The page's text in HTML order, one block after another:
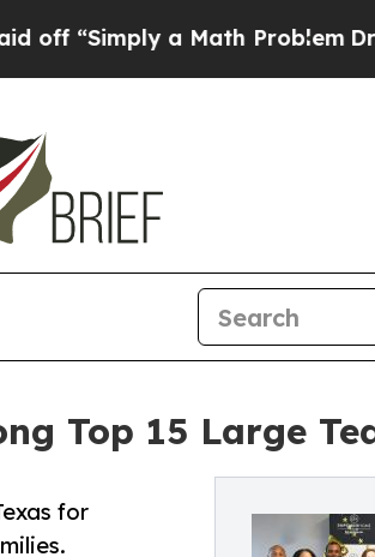
a Math ProblemDr. Abdul
Top 15 Large
for